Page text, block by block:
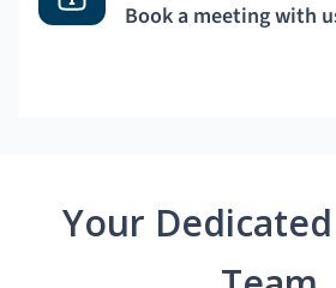
Book a meeting with
Your Dedicated